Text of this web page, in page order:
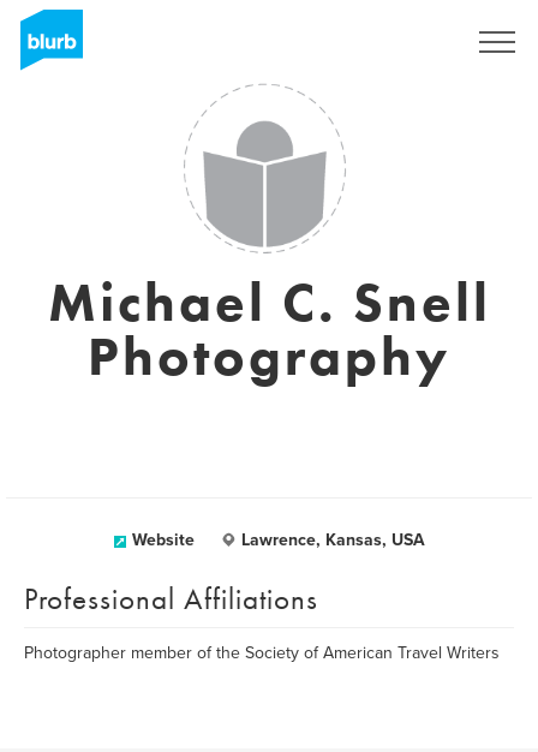
Michael C. Snell
Photography
Website Lawrence, Kansas, USA
Professional Affiliations
Photographer member of the Society of American Travel Writers